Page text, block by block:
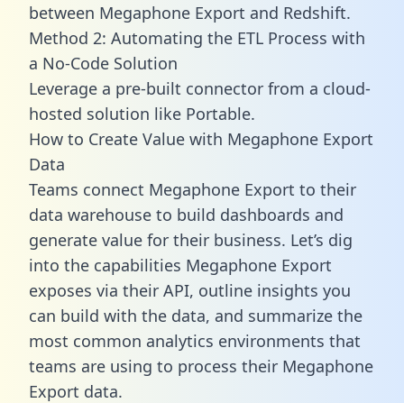
between Megaphone Export and Redshift.
Method 2: Automating the ETL Process with
a No-Code Solution
Leverage a pre-built connector from a cloud-
hosted solution like Portable.
How to Create Value with Megaphone Export
Data
Teams connect Megaphone Export to their
data warehouse to build dashboards and
generate value for their business. Let’s dig
into the capabilities Megaphone Export
exposes via their API, outline insights you
can build with the data, and summarize the
most common analytics environments that
teams are using to process their Megaphone
Export data.